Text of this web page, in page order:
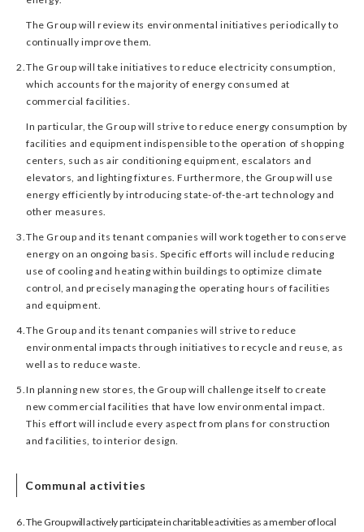
The Group will review its environmental initiatives periodically to
continually improve them.
2.The Group will take initiatives to reduce electricity consumption,
which accounts for the majority of energy consumed at
commercial facilities.
In particular, the Group will strive to reduce energy consumption by
facilities and equipment indispensible to the operation of shopping
centers, such as air conditioning equipment, escalators and
elevators, and lighting fixtures. Furthermore, the Group will use
energy efficiently by introducing state-of-the-art technology and
other measures.
3.The Group and its tenant companies will work together to conserve
energy on an ongoing basis. Specific efforts will include reducing
use of cooling and heating within buildings to optimize climate
control, and precisely managing the operating hours of facilities
and equipment.
4.The Group and its tenant companies will strive to reduce
environmental impacts through initiatives to recycle and reuse, as
well as to reduce waste.
5.In planning new stores, the Group will challenge itself to create
new commercial facilities that have low environmental impact.
This effort will include every aspect from plans for construction
and facilities, to interior design.
Communal activities
6.The Group will actively participate in charitable activities as a member of local